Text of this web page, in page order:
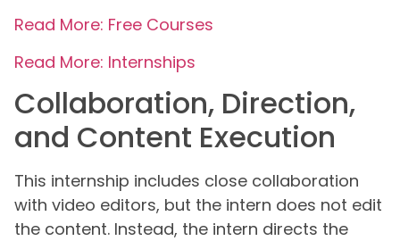
Read More: Free Courses
Read More: Internships
Collaboration, Direction,
and Content Execution
This internship includes close collaboration
with video editors, but the intern does not edit
the content. Instead, the intern directs the